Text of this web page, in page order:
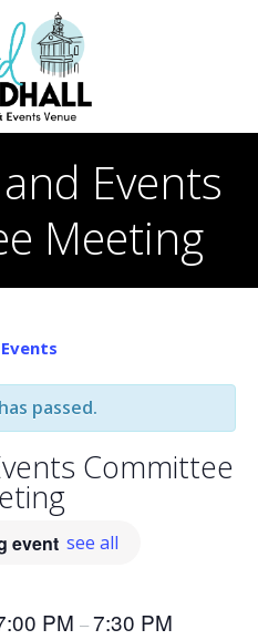
to
content
Events
Meeting
passed.
Committee
event see all
PM –7:30 PM